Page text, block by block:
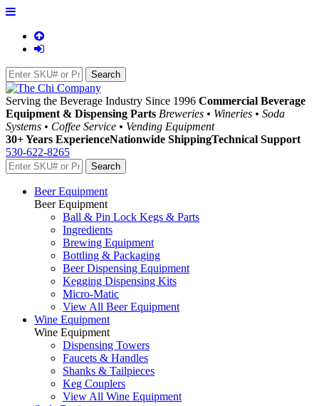
Serving the Beverage Industry Since 1996 Commercial Beverage
Equipment & Dispensing Parts Breweries • Wineries • Soda
Systems • Coffee Service • Vending Equipment
30+ Years ExperienceNationwide ShippingTechnical Support
530-622-8265
Beer Equipment
Beer Equipment
Ball & Pin Lock Kegs & Parts
Ingredients
Brewing Equipment
Bottling & Packaging
Beer Dispensing Equipment
Kegging Dispensing Kits
Micro-Matic
View All Beer Equipment
Wine Equipment
Wine Equipment
Dispensing Towers
Faucets & Handles
Shanks & Tailpieces
Keg Couplers
View All Wine Equipment